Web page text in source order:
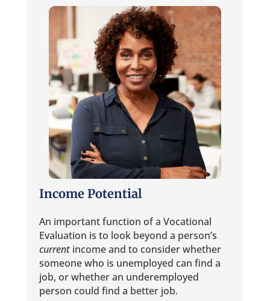
Income Potential
An important function of a Vocational
Evaluation is to look beyond a person’s
currentincome and to consider whether
someone who is unemployed can find a
job, or whether an underemployed
person could find a better job.